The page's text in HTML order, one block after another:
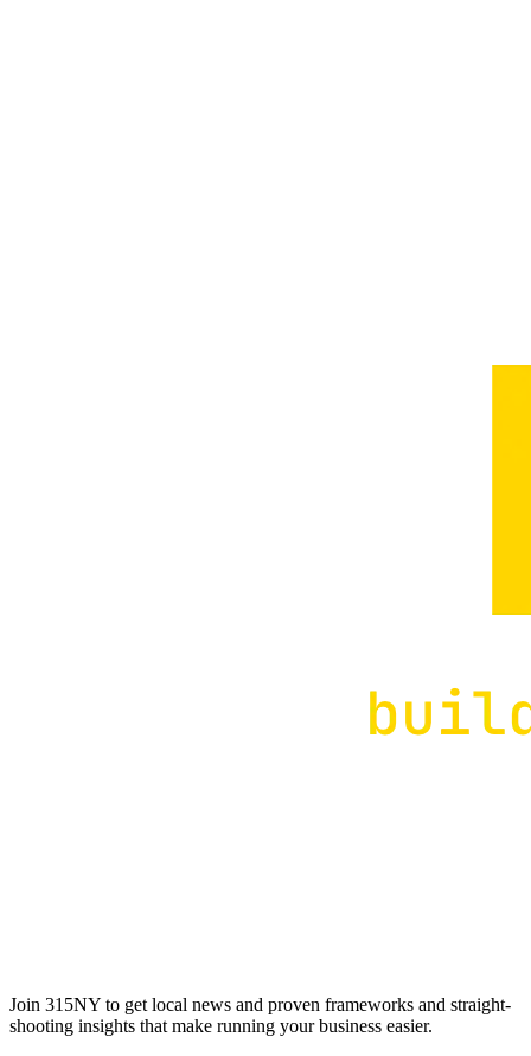
Join 315NY to get local news and proven frameworks and straight-
shooting insights that make running your business easier.